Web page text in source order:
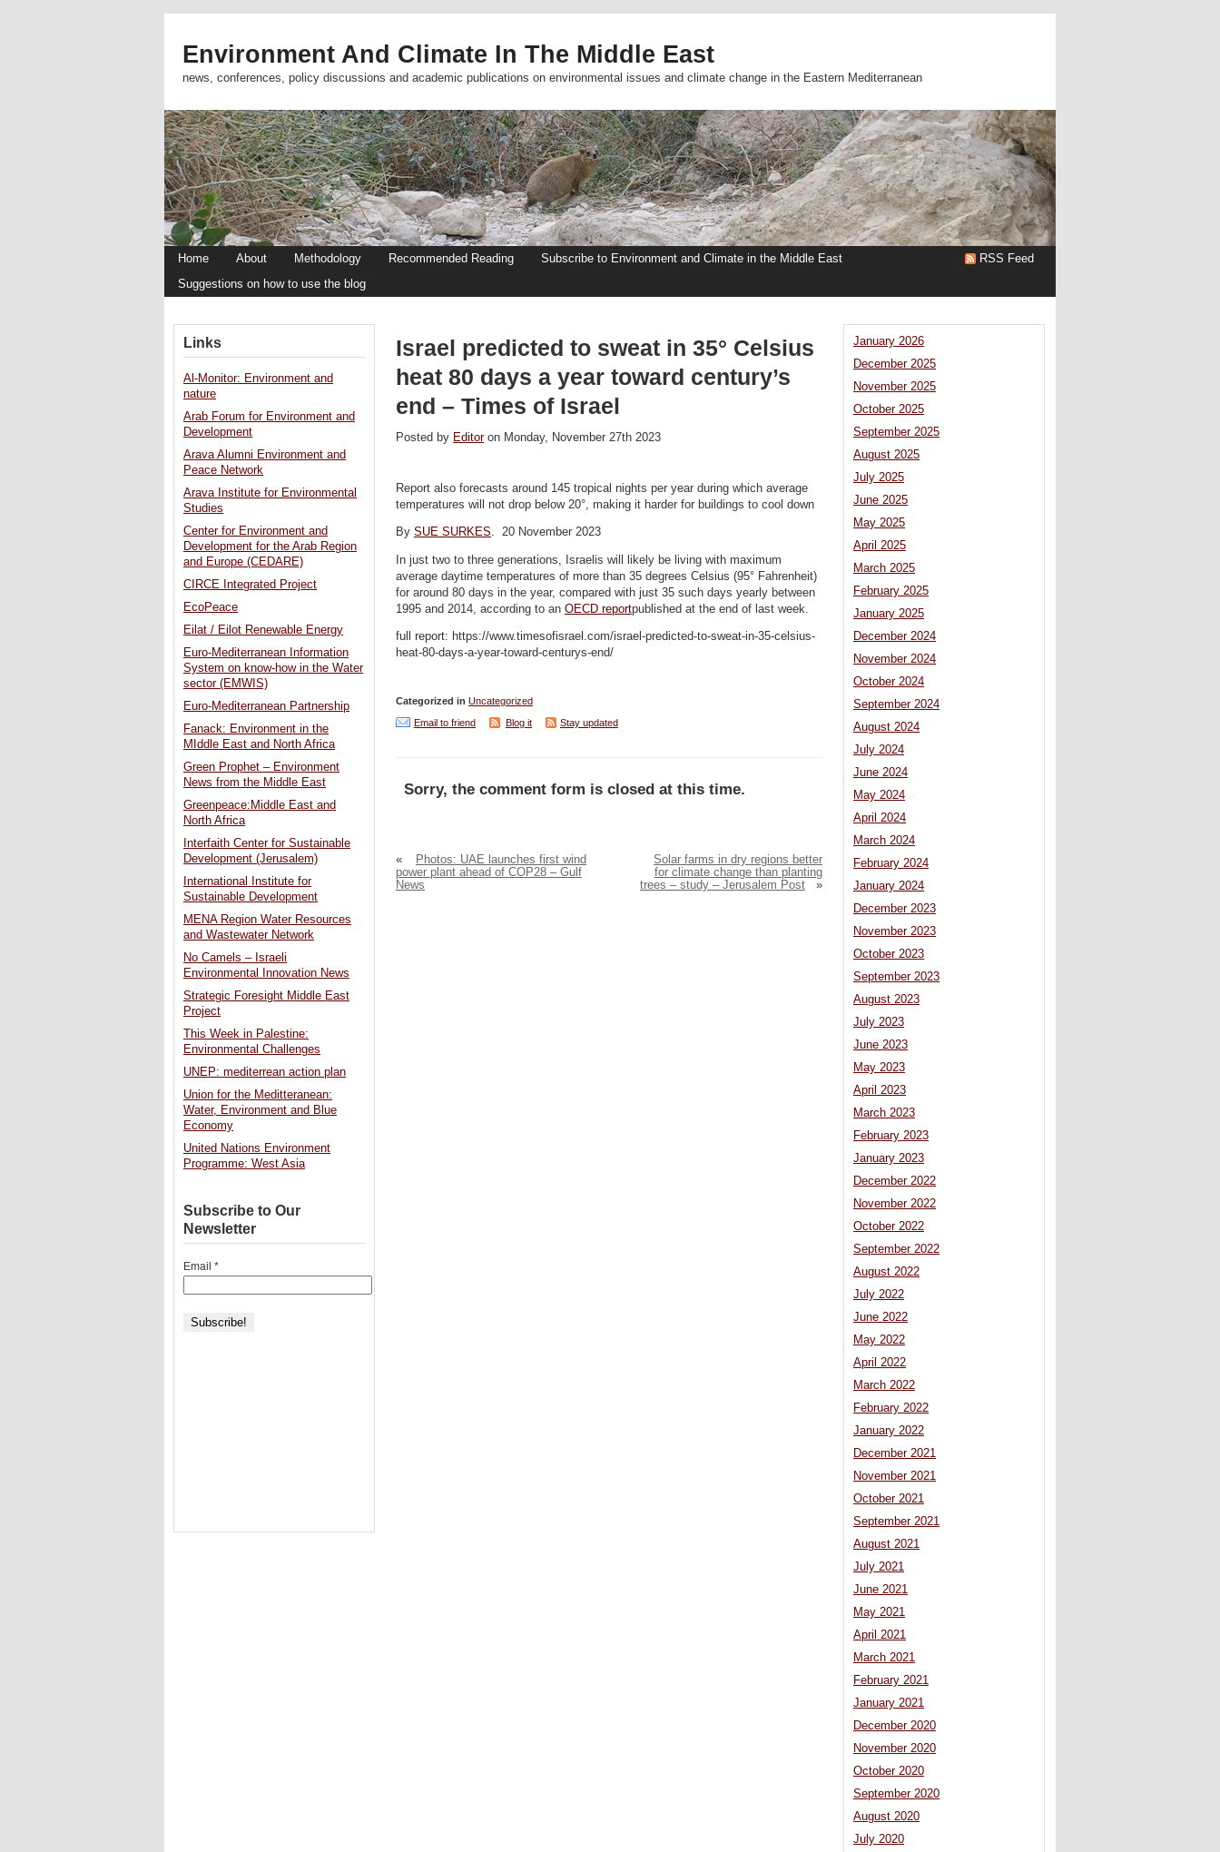
Environment And Climate In The Middle East
news, conferences, policy discussions and academic publications on environmental issues and climate change in the Eastern Mediterranean
Home About Methodology Recommended Reading
Subscribe to Environment and Climate in the Middle East
Suggestions on how to use the blog
RSS Feed
Israel predicted to sweat in 35° Celsius
heat 80 days a year toward century’s
end – Times of Israel
Posted by Editoron Monday, November 27th 2023
Report also forecasts around 145 tropical nights per year during which average
temperatures will not drop below 20°, making it harder for buildings to cool down
By SUE SURKES. 20 November 2023
In just two to three generations, Israelis will likely be living with maximum
average daytime temperatures of more than 35 degrees Celsius (95° Fahrenheit)
for around 80 days in the year, compared with just 35 such days yearly between
1995 and 2014, according to an OECD reportpublished at the end of last week.
full report: https://www.timesofisrael.com/israel-predicted-to-sweat-in-35-celsius-
heat-80-days-a-year-toward-centurys-end/
Categorized in Uncategorized
Email to friend
Blog it Stay updated
Sorry, the comment form is closed at this time.
«
Photos: UAE launches first wind
power plant ahead of COP28 – Gulf
News
Solar farms in dry regions better
for climate change than planting
trees – study – Jerusalem Post
»
January 2026
December 2025
November 2025
October 2025
September 2025
August 2025
July 2025
June 2025
May 2025
April 2025
March 2025
February 2025
January 2025
December 2024
November 2024
October 2024
September 2024
August 2024
July 2024
June 2024
May 2024
April 2024
March 2024
February 2024
January 2024
December 2023
November 2023
October 2023
September 2023
August 2023
July 2023
June 2023
May 2023
April 2023
March 2023
February 2023
January 2023
December 2022
November 2022
October 2022
September 2022
August 2022
July 2022
June 2022
May 2022
April 2022
March 2022
February 2022
January 2022
December 2021
November 2021
October 2021
September 2021
August 2021
July 2021
June 2021
May 2021
April 2021
March 2021
February 2021
January 2021
December 2020
November 2020
October 2020
September 2020
August 2020
July 2020
Links
Al-Monitor: Environment and
nature
Arab Forum for Environment and
Development
Arava Alumni Environment and
Peace Network
Arava Institute for Environmental
Studies
Center for Environment and
Development for the Arab Region
and Europe (CEDARE)
CIRCE Integrated Project
EcoPeace
Eilat / Eilot Renewable Energy
Euro-Mediterranean Information
System on know-how in the Water
sector (EMWIS)
Euro-Mediterranean Partnership
Fanack: Environment in the
MIddle East and North Africa
Green Prophet – Environment
News from the Middle East
Greenpeace:Middle East and
North Africa
Interfaith Center for Sustainable
Development (Jerusalem)
International Institute for
Sustainable Development
MENA Region Water Resources
and Wastewater Network
No Camels – Israeli
Environmental Innovation News
Strategic Foresight Middle East
Project
This Week in Palestine:
Environmental Challenges
UNEP: mediterrean action plan
Union for the Meditteranean:
Water, Environment and Blue
Economy
United Nations Environment
Programme: West Asia
Subscribe to Our
Newsletter
Email *